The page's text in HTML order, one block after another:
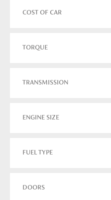
COST OF CAR
TORQUE
TRANSMISSION
ENGINE SIZE
FUEL TYPE
DOORS